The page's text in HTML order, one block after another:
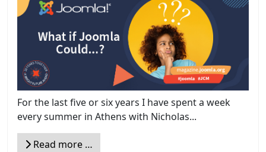
For the last five or six years I have spent a week
every summer in Athens with Nicholas...
Read more …